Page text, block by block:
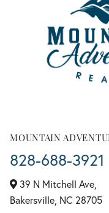
MOUNTAIN
828-688-3921
39 N Mitchell Ave,
Bakersville, NC 28705